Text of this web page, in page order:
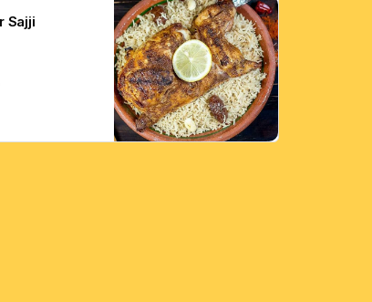
Sajji